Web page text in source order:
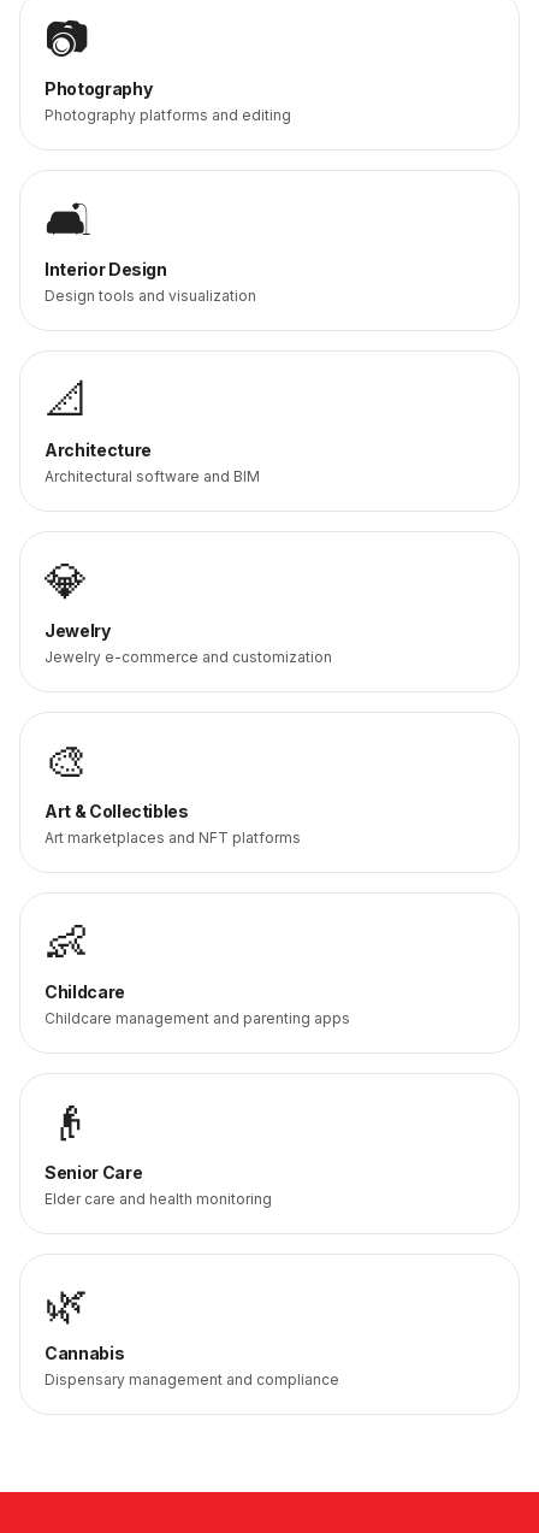
📷
Photography
Photography platforms and editing
🛋️
Interior Design
Design tools and visualization
📐
Architecture
Architectural software and BIM
💎
Jewelry
Jewelry e-commerce and customization
🎨
Art & Collectibles
Art marketplaces and NFT platforms
👶
Childcare
Childcare management and parenting apps
👴
Senior Care
Elder care and health monitoring
🌿
Cannabis
Dispensary management and compliance